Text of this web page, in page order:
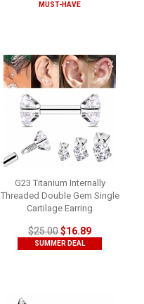
MUST-HAVE
G23 Titanium Internally
Threaded Double Gem Single
Cartilage Earring
$25.00$16.89
SUMMER DEAL